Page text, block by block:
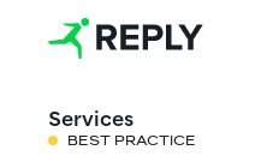
Services
BEST PRACTICE